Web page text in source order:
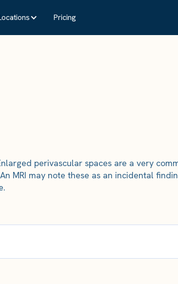
Pricing
perivascular spaces are a very
MRI may note these as an incidental